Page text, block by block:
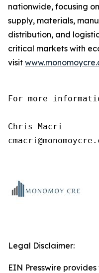
nationwide, focusing
supply, materials,
distribution, and
critical markets with
visit
For more
Chris Macri
Legal Disclaimer:
EIN Presswire